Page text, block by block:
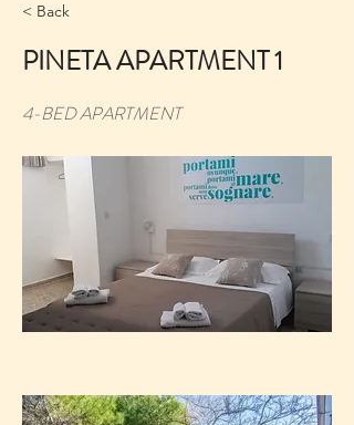
< Back
PINETA APARTMENT 1
4-BED APARTMENT